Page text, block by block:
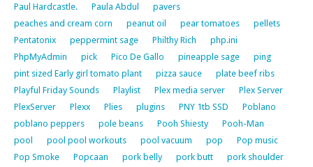
Paul Hardcastle.
Paula Abdul
pavers
peaches and cream corn
peanut oil pear tomatoes
pellets
Pentatonix
peppermint sage Philthy Rich
php.ini
PhpMyAdmin
pick Pico De Gallo pineapple sage
ping
pint sized Early girl tomato plant
pizza sauce
plate beef ribs
Playful Friday Sounds
Playlist Plex media server
Plex Server
PlexServer
Plexx Plies plugins PNY 1tb SSD
Poblano
poblano peppers
pole beans Pooh Shiesty
Pooh-Man
pool
pool pool workouts pool vacuum pop
Pop music
Pop Smoke
Popcaan pork belly pork butt
pork shoulder